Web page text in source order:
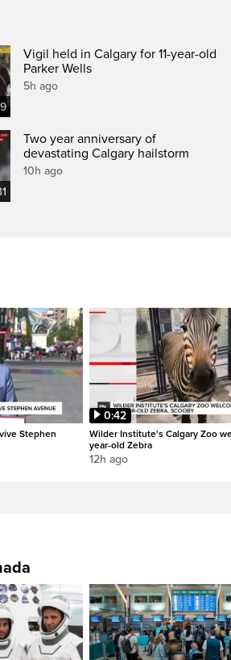
Vigil held in Calgary for 11-year-old
Parker Wells
5h ago
Two year anniversary of
devastating Calgary hailstorm
10h ago
Stephen
0:42
Wilder Institute's Calgary Zoo
year-old Zebra
12h ago